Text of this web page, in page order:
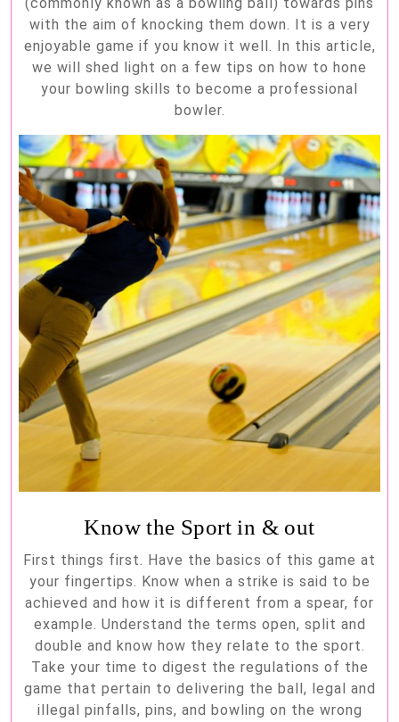
with the aim of knocking them down. It is a very
enjoyable game if you know it well. In this article,
we will shed light on a few tips on how to hone
your bowling skills to become a professional
bowler.
Know the Sport in & out
First things first. Have the basics of this game at
your fingertips. Know when a strike is said to be
achieved and how it is different from a spear, for
example. Understand the terms open, split and
double and know how they relate to the sport.
Take your time to digest the regulations of the
game that pertain to delivering the ball, legal and
illegal pinfalls, pins, and bowling on the wrong